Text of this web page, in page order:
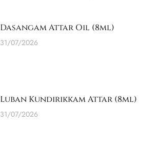
Dasangam Attar Oil (8ml)
31/07/2026
Luban Kundirikkam Attar (8ml)
31/07/2026